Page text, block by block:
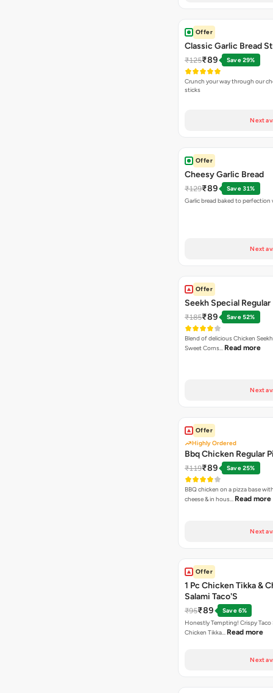
Offer
Classic Garlic Bread
₹125₹89 Save 29%
Crunch your way through our
sticks
Next
Offer
Cheesy Garlic Bread
₹129₹89
Save 31%
Garlic bread baked to perfection
Next
Offer
Seekh Special Regular
₹185₹89 Save 52%
Blend of delicious Chicken
Sweet Corns… Read more
Next
Offer
Highly Ordered
Bbq Chicken Regular
₹119₹89 Save 25%
BBQ chicken on a pizza base
cheese & in hous… Read more
Next
Offer
1 Pc Chicken Tikka &
Salami Taco'S
₹95₹89
Save 6%
Honestly Tempting! Crispy
Chicken Tikka… Read more
Next